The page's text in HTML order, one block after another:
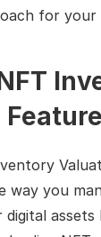
for your
way you